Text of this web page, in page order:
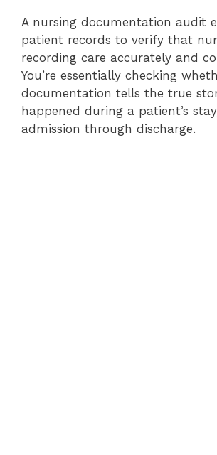
A nursing documentation audit
patient records to verify that
recording care accurately and
You’re essentially checking
documentation tells the true
happened during a patient’s
admission through discharge.